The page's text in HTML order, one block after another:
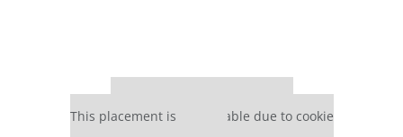
This placement is unavailable due to cookie